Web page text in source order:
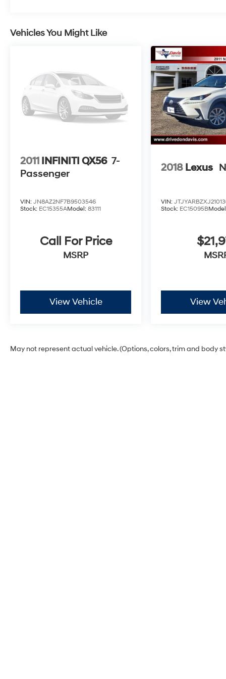
2015 Jeep Cherokee SUV is for you. Source:
Vehicles You Might Like
2011 INFINITI QX56 7-
Passenger
VIN: JN8AZ2NF7B9503546
Stock: EC15355AModel: 83111
Call For Price
MSRP
View Vehicle
2018 Lexus
VIN:
Stock: EC15095B
View
May not represent actual vehicle. (Options, colors, trim and body